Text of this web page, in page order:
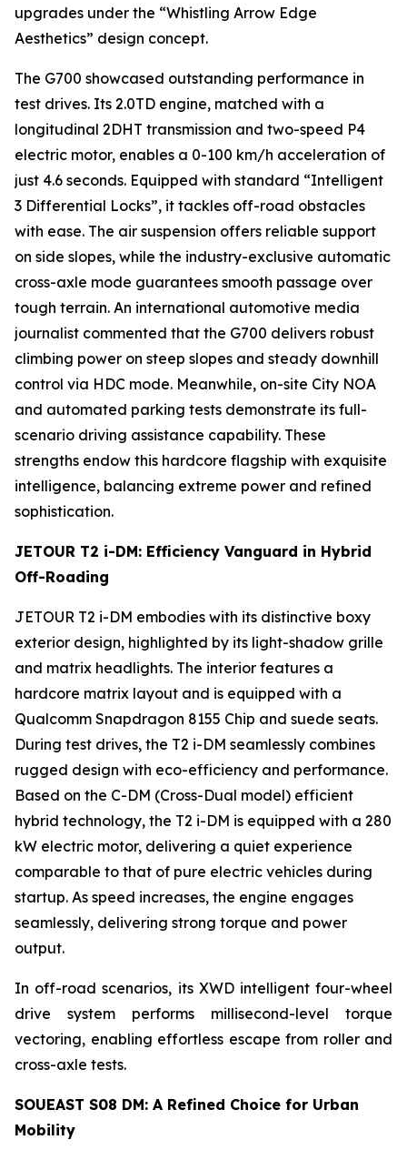
upgrades under the “Whistling Arrow Edge
Aesthetics” design concept.
The G700 showcased outstanding performance in
test drives. Its 2.0TD engine, matched with a
longitudinal 2DHT transmission and two-speed P4
electric motor, enables a 0-100 km/h acceleration of
just 4.6 seconds. Equipped with standard “Intelligent
3 Differential Locks”, it tackles off-road obstacles
with ease. The air suspension offers reliable support
on side slopes, while the industry-exclusive automatic
cross-axle mode guarantees smooth passage over
tough terrain. An international automotive media
journalist commented that the G700 delivers robust
climbing power on steep slopes and steady downhill
control via HDC mode. Meanwhile, on-site City NOA
and automated parking tests demonstrate its full-
scenario driving assistance capability. These
strengths endow this hardcore flagship with exquisite
intelligence, balancing extreme power and refined
sophistication.
JETOUR T2 i-DM: Efficiency Vanguard in Hybrid
Off-Roading
JETOUR T2 i-DM embodies with its distinctive boxy
exterior design, highlighted by its light-shadow grille
and matrix headlights. The interior features a
hardcore matrix layout and is equipped with a
Qualcomm Snapdragon 8155 Chip and suede seats.
During test drives, the T2 i-DM seamlessly combines
rugged design with eco-efficiency and performance.
Based on the C-DM (Cross-Dual model) efficient
hybrid technology, the T2 i-DM is equipped with a 280
kW electric motor, delivering a quiet experience
comparable to that of pure electric vehicles during
startup. As speed increases, the engine engages
seamlessly, delivering strong torque and power
output.
In off-road scenarios, its XWD intelligent four-wheel
drive system performs millisecond-level torque
vectoring, enabling effortless escape from roller and
cross-axle tests.
SOUEAST S08 DM: A Refined Choice for Urban
Mobility